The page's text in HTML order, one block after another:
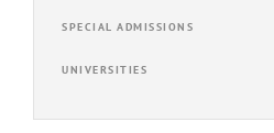
SPECIAL ADMISSIONS
UNIVERSITIES